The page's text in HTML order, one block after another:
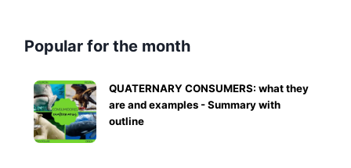
Popular for the month
QUATERNARY CONSUMERS: what they
are and examples - Summary with
outline